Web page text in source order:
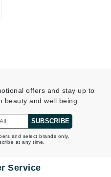
offers and stay up to
beauty and well being
SUBSCRIBE
and select brands only.
at any time.
Service